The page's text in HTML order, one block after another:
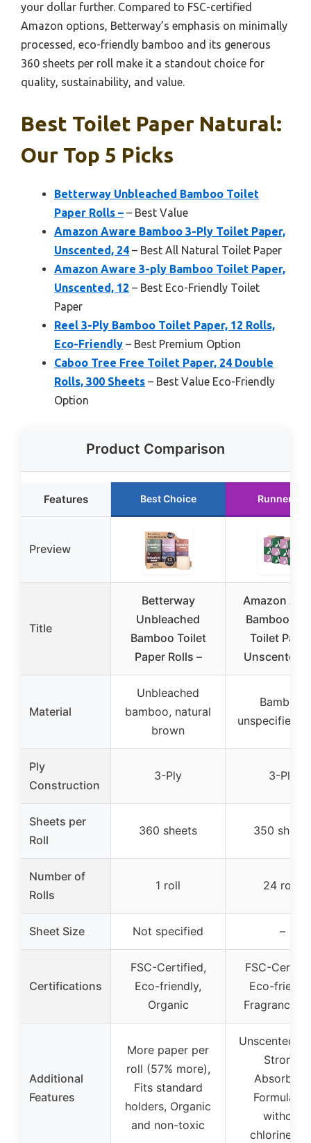
your dollar further. Compared to FSC-certified
Amazon options, Betterway’s emphasis on minimally
processed, eco-friendly bamboo and its generous
360 sheets per roll make it a standout choice for
quality, sustainability, and value.
Best Toilet Paper Natural:
Our Top 5 Picks
Betterway Unbleached Bamboo Toilet
Paper Rolls – – Best Value
Amazon Aware Bamboo 3-Ply Toilet Paper,
Unscented, 24 – Best All Natural Toilet Paper
Amazon Aware 3-ply Bamboo Toilet Paper,
Unscented, 12 – Best Eco-Friendly Toilet
Paper
Reel 3-Ply Bamboo Toilet Paper, 12 Rolls,
Eco-Friendly – Best Premium Option
Caboo Tree Free Toilet Paper, 24 Double
Rolls, 300 Sheets – Best Value Eco-Friendly
Option
Product Comparison
Features Best Choice Runner Up
Preview
Title
Betterway
Unbleached
Bamboo Toilet
Paper Rolls –
Amazon
Bamboo 3-
Toilet
Unscented,
Material
Unbleached
bamboo, natural
brown
Bamboo,
unspecified
Ply
Construction
3-Ply 3-Ply
Sheets per
Roll
360 sheets 350 sheets
Number of
Rolls
1 roll 24 rolls
Sheet Size Not specified –
Certifications
FSC-Certified,
Eco-friendly,
Organic
FSC-
Eco-
Fragrance-
Additional
Features
More paper per
roll (57% more),
Fits standard
holders, Organic
and non-toxic
Unscented,
Strong,
Absorbent,
without
chlorine/